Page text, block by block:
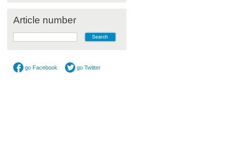
Article number
go Facebook go Twitter